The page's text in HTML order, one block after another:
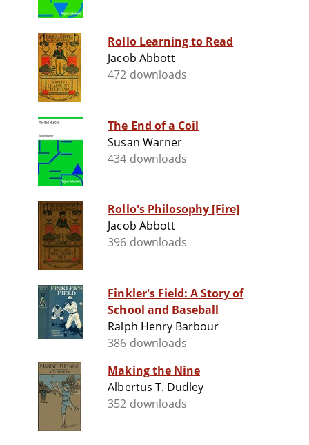
Rollo Learning to Read
Jacob Abbott
472 downloads
The End of a Coil
Susan Warner
434 downloads
Rollo's Philosophy [Fire]
Jacob Abbott
396 downloads
Finkler's Field: A Story of
School and Baseball
Ralph Henry Barbour
386 downloads
Making the Nine
Albertus T. Dudley
352 downloads